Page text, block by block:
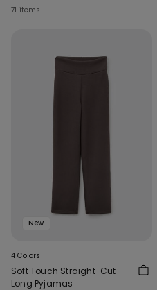
71 items
New
4 Colors
Soft Touch Straight-Cut
Long Pyjamas